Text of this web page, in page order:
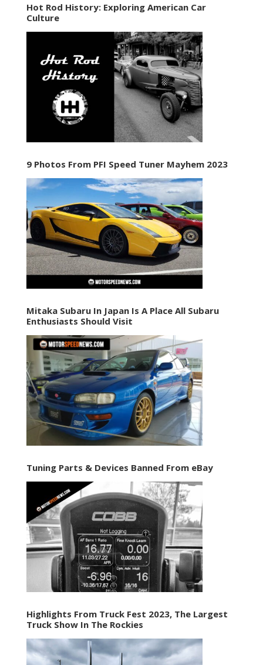
Hot Rod History: Exploring American Car
Culture
9 Photos From PFI Speed Tuner Mayhem 2023
Mitaka Subaru In Japan Is A Place All Subaru
Enthusiasts Should Visit
Tuning Parts & Devices Banned From eBay
Highlights From Truck Fest 2023, The Largest
Truck Show In The Rockies